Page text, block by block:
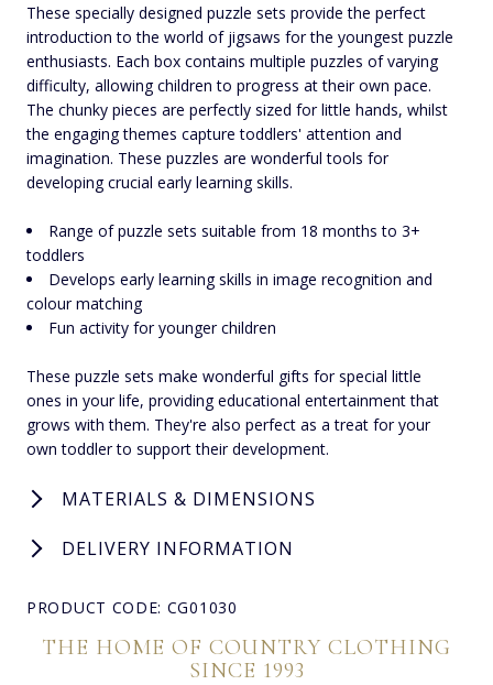
These specially designed puzzle sets provide the perfect
introduction to the world of jigsaws for the youngest puzzle
enthusiasts. Each box contains multiple puzzles of varying
difficulty, allowing children to progress at their own pace.
The chunky pieces are perfectly sized for little hands, whilst
the engaging themes capture toddlers' attention and
imagination. These puzzles are wonderful tools for
developing crucial early learning skills.
Range of puzzle sets suitable from 18 months to 3+
toddlers
Develops early learning skills in image recognition and
colour matching
Fun activity for younger children
These puzzle sets make wonderful gifts for special little
ones in your life, providing educational entertainment that
grows with them. They're also perfect as a treat for your
own toddler to support their development.
MATERIALS & DIMENSIONS
DELIVERY INFORMATION
PRODUCT CODE: CG01030
THE HOME OF COUNTRY CLOTHING
SINCE 1993